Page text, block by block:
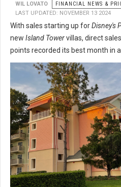
WIL LOVATO FINANCIAL NEWS &
LAST UPDATED: NOVEMBER 13 2024
With sales starting up forDisney's
new Island Towervillas, direct
points recorded its best month in a